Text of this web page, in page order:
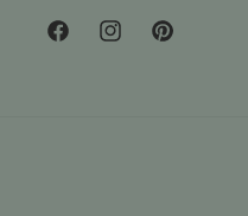
FacebookInstagramPinterest